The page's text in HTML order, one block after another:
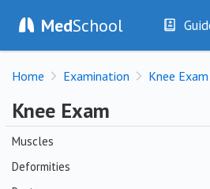
MedSchool
Drugs
Home Examination Knee Exam
Knee Exam
Look
Bursae
Muscles
Deformities